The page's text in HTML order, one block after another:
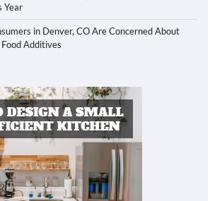
Year
in Denver, CO Are Concerned About
Additives